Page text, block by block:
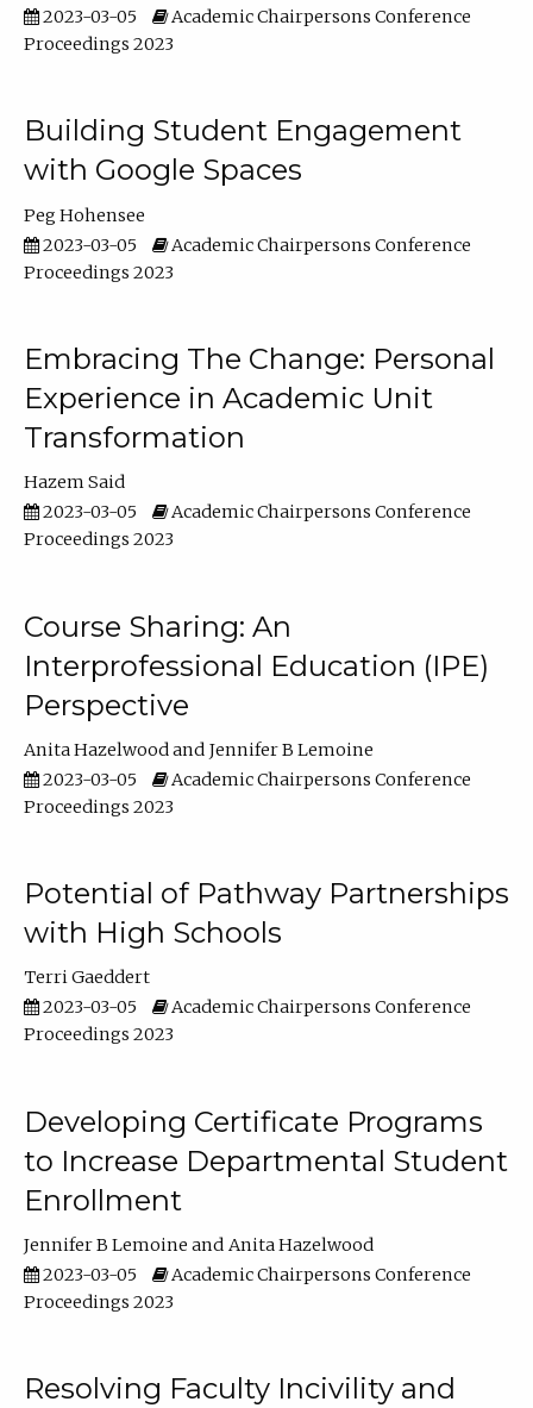
2023-03-05
Academic Chairpersons Conference
Proceedings 2023
Building Student Engagement
with Google Spaces
Peg Hohensee
2023-03-05
Academic Chairpersons Conference
Proceedings 2023
Embracing The Change: Personal
Experience in Academic Unit
Transformation
Hazem Said
2023-03-05
Academic Chairpersons Conference
Proceedings 2023
Course Sharing: An
Interprofessional Education (IPE)
Perspective
Anita Hazelwood
Jennifer B Lemoine
2023-03-05
Academic Chairpersons Conference
Proceedings 2023
Potential of Pathway Partnerships
with High Schools
Terri Gaeddert
2023-03-05
Academic Chairpersons Conference
Proceedings 2023
Developing Certificate Programs
to Increase Departmental Student
Enrollment
Jennifer B Lemoine
Anita Hazelwood
2023-03-05
Academic Chairpersons Conference
Proceedings 2023
Resolving Faculty Incivility and